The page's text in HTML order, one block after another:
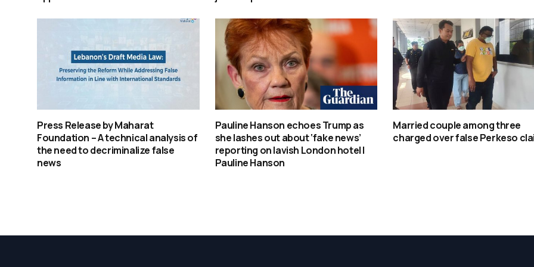
Press Release by Maharat
Foundation – A technical analysis of
the need to decriminalize false
news
Pauline Hanson echoes Trump as
she lashes out about ‘fake news’
reporting on lavish London hotel |
Pauline Hanson
Married couple among three
charged over false Perkeso